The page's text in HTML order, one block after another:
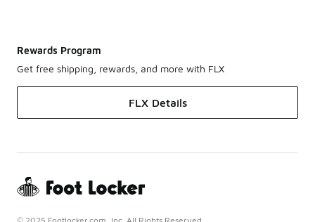
Rewards Program
Get free shipping, rewards, and more with FLX
FLX Details